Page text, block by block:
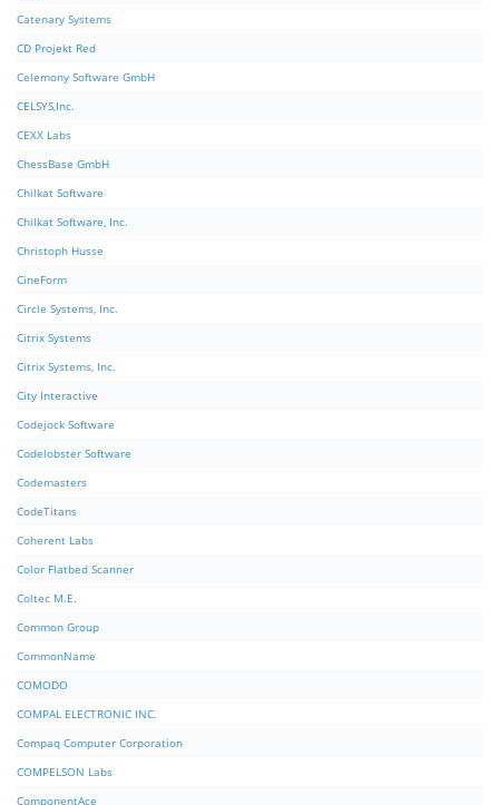
Catenary Systems
CD Projekt Red
Celemony Software GmbH
CELSYS,Inc.
CEXX Labs
ChessBase GmbH
Chilkat Software
Chilkat Software, Inc.
Christoph Husse
CineForm
Circle Systems, Inc.
Citrix Systems
Citrix Systems, Inc.
City Interactive
Codejock Software
Codelobster Software
Codemasters
CodeTitans
Coherent Labs
Color Flatbed Scanner
Coltec M.E.
Common Group
CommonName
COMODO
COMPAL ELECTRONIC INC.
Compaq Computer Corporation
COMPELSON Labs
ComponentAce